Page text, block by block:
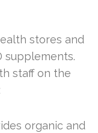
stores and
supplements.
staff on the
organic and